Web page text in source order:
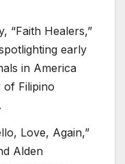
“Faith Healers,”
early
in America
Filipino
Love, Again,”
Alden